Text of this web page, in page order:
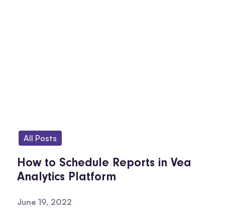
All Posts
How to Schedule Reports in Vea
Analytics Platform
June 19, 2022